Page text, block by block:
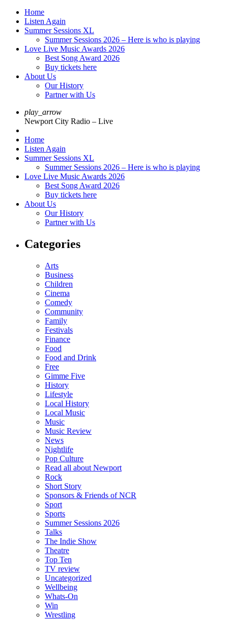
Home
Listen Again
Summer Sessions XL
Summer Sessions 2026 – Here is who is playing
Love Live Music Awards 2026
Best Song Award 2026
Buy tickets here
About Us
Our History
Partner with Us
play_arrow
Newport City Radio – Live
Home
Listen Again
Summer Sessions XL
Summer Sessions 2026 – Here is who is playing
Love Live Music Awards 2026
Best Song Award 2026
Buy tickets here
About Us
Our History
Partner with Us
Categories
Arts
Business
Children
Cinema
Comedy
Community
Family
Festivals
Finance
Food
Food and Drink
Free
Gimme Five
History
Lifestyle
Local History
Local Music
Music
Music Review
News
Nightlife
Pop Culture
Read all about Newport
Rock
Short Story
Sponsors & Friends of NCR
Sport
Sports
Summer Sessions 2026
Talks
The Indie Show
Theatre
Top Ten
TV review
Uncategorized
Wellbeing
Whats-On
Win
Wrestling